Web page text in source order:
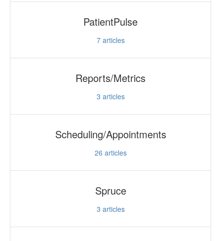
PatientPulse
7articles
Reports/Metrics
3 articles
Scheduling/Appointments
26 articles
Spruce
3 articles